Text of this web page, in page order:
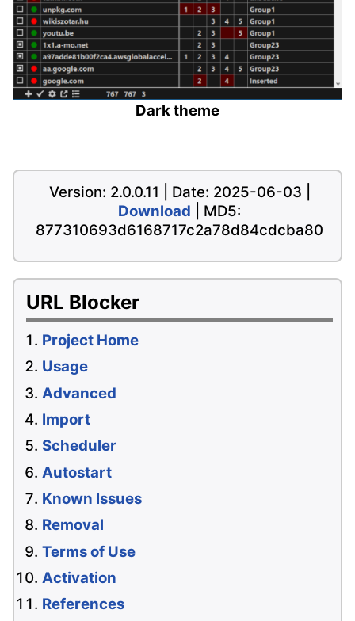
URL Blocker
Project Home
Usage
Advanced
Import
Scheduler
Autostart
Known Issues
Removal
Terms of Use
Activation
References
Dark theme
Version: 2.0.0.11 | Date: 2025-06-03 |
Download | MD5:
877310693d6168717c2a78d84cdcba80